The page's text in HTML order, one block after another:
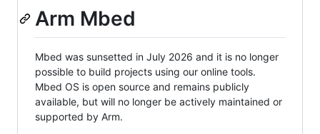
Arm Mbed
Mbed was sunsetted in July 2026 and it is no longer
possible to build projects using our online tools.
Mbed OS is open source and remains publicly
available, but will no longer be actively maintained or
supported by Arm.